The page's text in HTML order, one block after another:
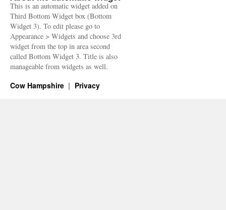
This is an automatic widget added on
Third Bottom Widget box (Bottom
Widget 3). To edit please go to
Appearance > Widgets and choose 3rd
widget from the top in area second
called Bottom Widget 3. Title is also
manageable from widgets as well.
Cow Hampshire Privacy